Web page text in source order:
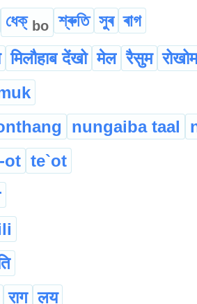
ধেক্ bo শ্ৰুতি সুৰ ৰাগ
मिलौहाब देंखो मेल रैसुम रोखोम
nungaiba taal
ot te`ot
राग लय